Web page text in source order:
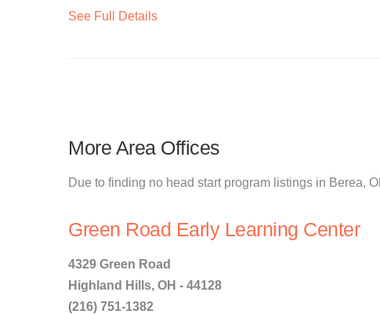
See Full Details
More Area Offices
Due to finding no head start program listings in Berea,
Green Road Early Learning Center
4329 Green Road
Highland Hills, OH - 44128
(216) 751-1382